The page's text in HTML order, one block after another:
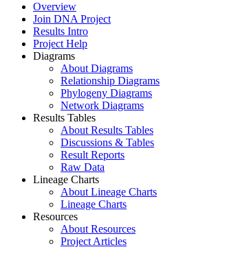
Overview
Join DNA Project
Results Intro
Project Help
Diagrams
About Diagrams
Relationship Diagrams
Phylogeny Diagrams
Network Diagrams
Results Tables
About Results Tables
Discussions & Tables
Result Reports
Raw Data
Lineage Charts
About Lineage Charts
Lineage Charts
Resources
About Resources
Project Articles